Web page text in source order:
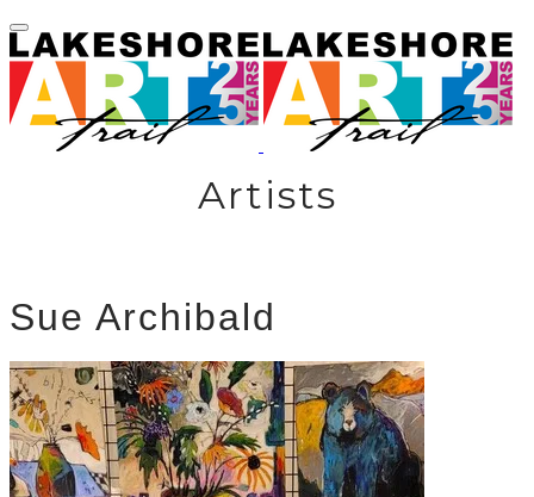
Artists
Sue Archibald